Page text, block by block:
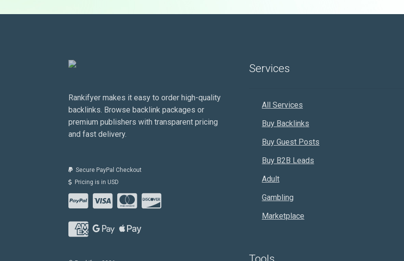
Rankifyer makes it easy to order high-quality
backlinks. Browse backlink packages or
premium publishers with transparent pricing
and fast delivery.
Secure PayPal Checkout
Pricing is in USD
Services
All Services
Buy Backlinks
Buy Guest Posts
Buy B2B Leads
Adult
Gambling
Marketplace